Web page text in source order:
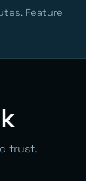
Feature
trust.